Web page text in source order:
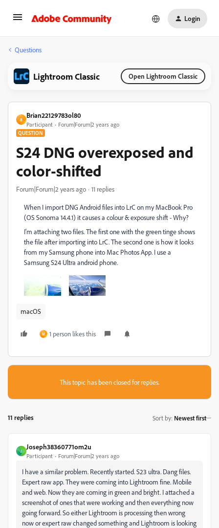
Login
Questions
Lightroom Classic Open Lightroom Classic
B
Brian22129783ol80
Participant Forum|Forum|2 years ago
QUESTION
S24 DNG overexposed and
color-shifted
Forum|Forum|2 years ago 11 replies
When I import DNG Android files into LrC on my MacBook Pro
(OS Sonoma 14.4.1) it causes a colour & exposure shift - Why?
I'm attaching two files. The first one with the green tinge shows
the file after importing into LrC. The second one is how it looks
from my Samsung phone into Mac Photos App. I use a
Samsung S24 Ultra android phone.
macOS
M 1 person likes this
This topic has been closed for replies.
11 replies Sort by: Newest first
J
Joseph38360771om2u
Participant Forum|Forum|2 years ago
I have a similar problem. Recently started. S23 ultra. Dang files.
Expert raw app. They were coming into Lightroom fine. Mobile
and web. Now they are coming in green and bright. I attached a
screenshot of ones that were working and then everything now
going forward. So either Lightroom is processing then wrong
now or expert raw changed something and Lightroom is looking